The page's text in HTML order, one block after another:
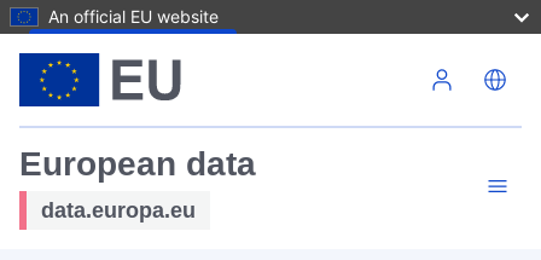
An official EU website
European data
data.europa.eu